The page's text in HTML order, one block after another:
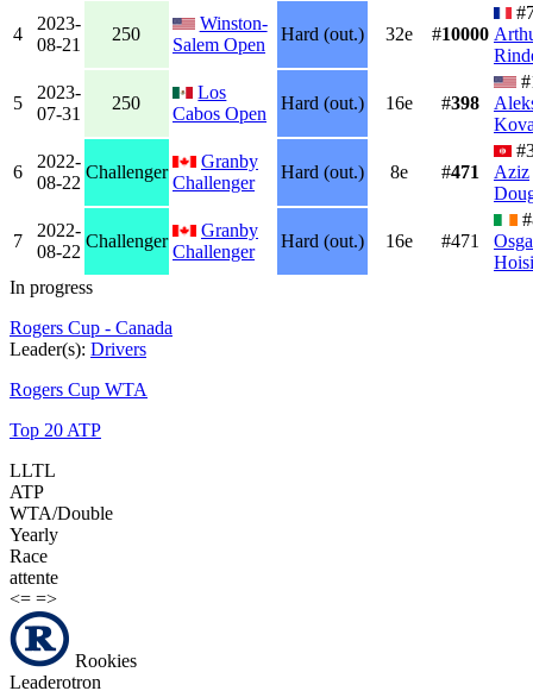
4
2023-
08-21
250
Winston-
Salem Open
Hard (out.) 32e #10000
5
2023-
07-31
250
Los
Cabos Open
Hard (out.) 16e #398
6
2022-
08-22
Challenger
Granby
Challenger
Hard (out.) 8e #471
Aziz
7
2022-
08-22
Challenger
Granby
Challenger
Hard (out.) 16e #471
In progress
Rogers Cup - Canada
Leader(s): Drivers
Rogers Cup WTA
Top 20 ATP
LLTL
ATP
WTA/Double
Yearly
Race
attente
<= =>
Rookies
Leaderotron